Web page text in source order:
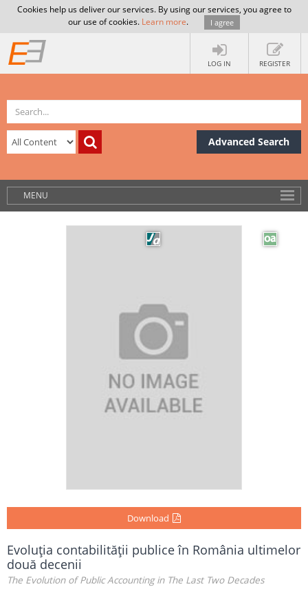
Cookies help us deliver our services. By using our services, you agree to
our use of cookies. Learn more. I agree
LOG IN REGISTER
Advanced Search
MENU
Download
Evoluţia contabilităţii publice în România ultimelor
două decenii
The Evolution of Public Accounting in The Last Two Decades